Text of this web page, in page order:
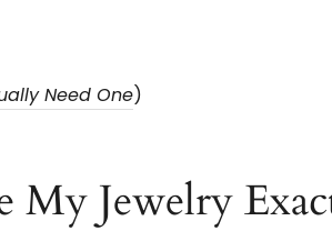
Need One)
My Jewelry